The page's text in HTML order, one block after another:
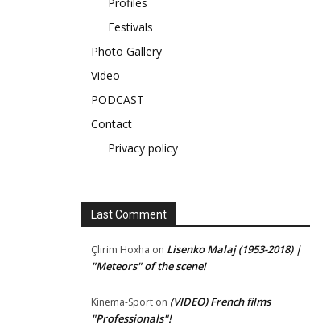
Festivals
Photo Gallery
Video
PODCAST
Contact
Privacy policy
Last Comment
Çlirim Hoxha on Lisenko Malaj (1953-2018) |
"Meteors" of the scene!
Kinema-Sport on (VIDEO) French films
"Professionals"!